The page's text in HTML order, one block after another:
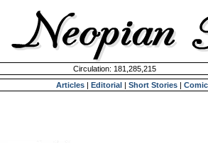
Circulation: 181,285,215
Articles | Editorial | Short Stories |